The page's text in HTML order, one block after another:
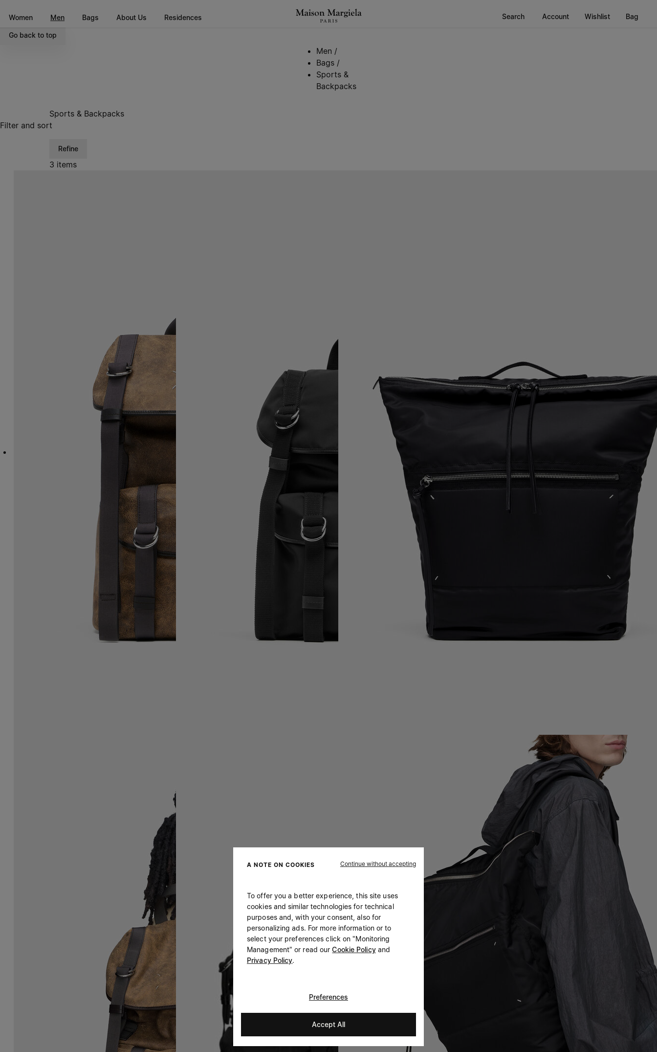
Women Men Bags About Us Residences Search Account Wishlist Bag
Go back to top
Men /
Bags /
Sports &
Backpacks
Sports & Backpacks
Filter and sort
Refine
3 items
A NOTE ON COOKIES Continue without accepting
To offer you a better experience, this site uses
cookies and similar technologies for technical
purposes and, with your consent, also for
personalizing ads. For more information or to
select your preferences click on "Monitoring
Management" or read ourCookie Policyand
Privacy Policy.
Preferences
Accept All